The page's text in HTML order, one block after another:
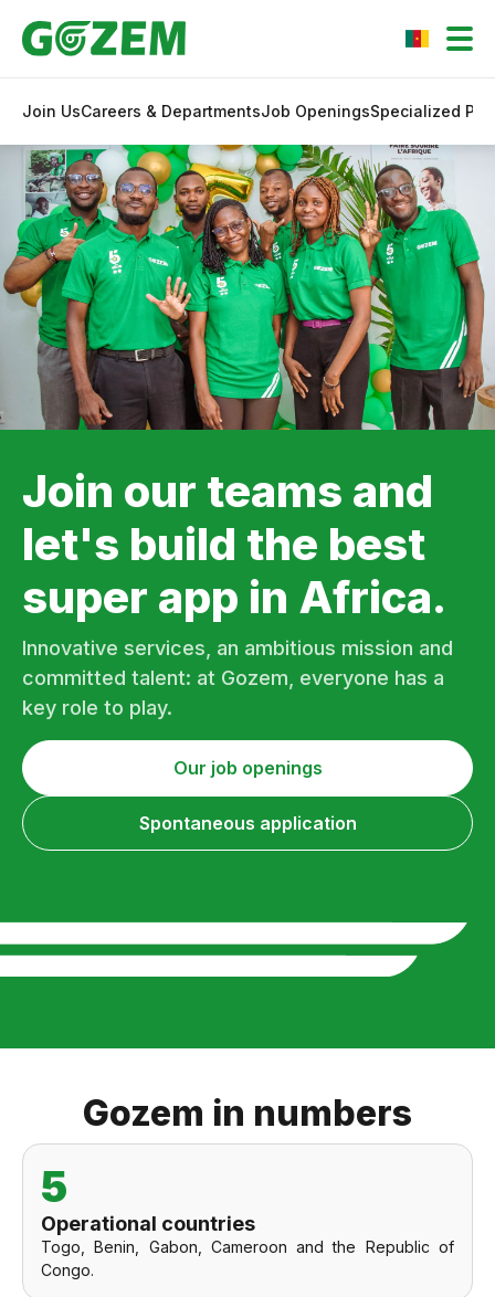
Join UsCareers & DepartmentsJob OpeningsSpecialized
Join our teams and
let's build the best
super app in Africa.
Innovative services, an ambitious mission and
committed talent: at Gozem, everyone has a
key role to play.
Our job openings
Spontaneous application
Gozem in numbers
5
Operational countries
Togo, Benin, Gabon, Cameroon and the Republic of
Congo.